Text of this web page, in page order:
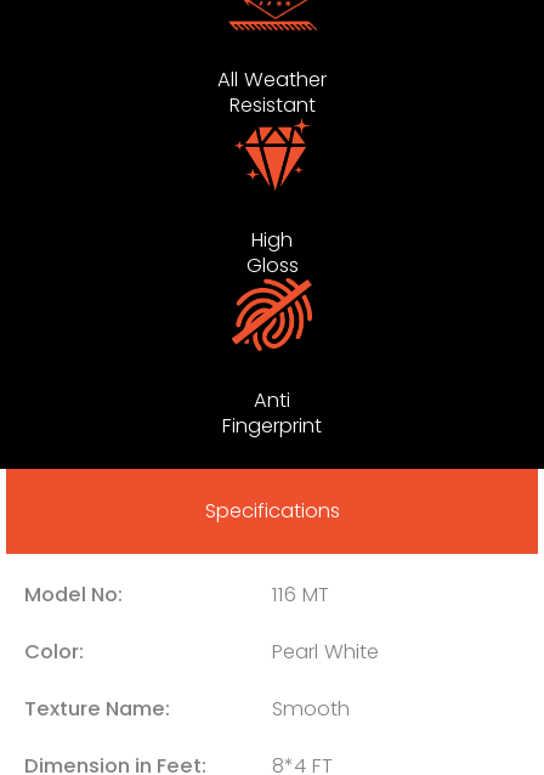
All Weather
Resistant
High
Gloss
Anti
Fingerprint
Specifications
Model No: 116 MT
Color: Pearl White
Texture Name: Smooth
Dimension in Feet: 8*4 FT